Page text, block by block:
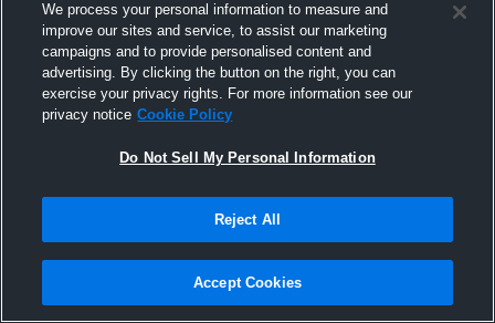
We process your personal information to measure and
improve our sites and service, to assist our marketing
campaigns and to provide personalised content and
advertising. By clicking the button on the right, you can
exercise your privacy rights. For more information see our
privacy notice Cookie Policy
Do Not Sell My Personal Information
Reject All
Accept Cookies